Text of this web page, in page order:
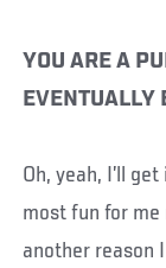
YOU ARE A
EVENTUALLY
Oh, yeah, I’ll
most fun for me
another reason